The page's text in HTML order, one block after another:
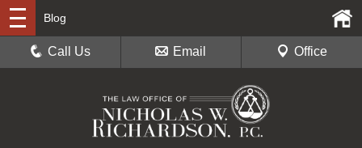
Blog
Call Us Email Office